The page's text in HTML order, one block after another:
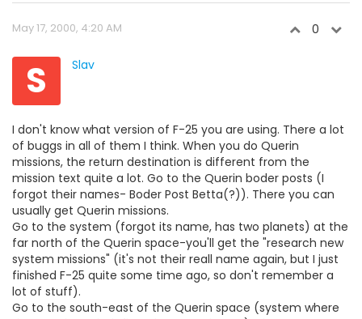
May 17, 2000, 4:20 AM 0
S Slav
I don't know what version of F-25 you are using. There a lot
of buggs in all of them I think. When you do Querin
missions, the return destination is different from the
mission text quite a lot. Go to the Querin boder posts (I
forgot their names- Boder Post Betta(?)). There you can
usually get Querin missions.
Go to the system (forgot its name, has two planets) at the
far north of the Querin space-you'll get the "research new
system missions" (it's not their reall name again, but I just
finished F-25 quite some time ago, so don't remember a
lot of stuff).
Go to the south-east of the Querin space (system where